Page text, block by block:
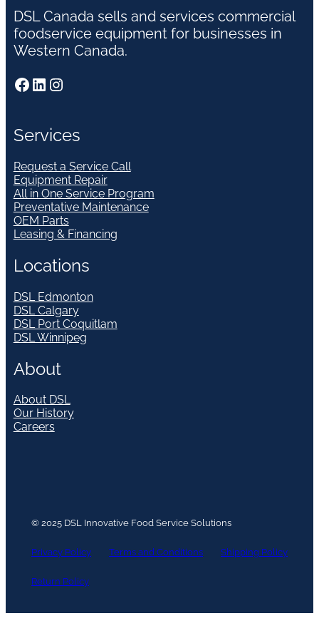
DSL Canada sells and services commercial
foodservice equipment for businesses in
Western Canada.
Facebook LinkedIn Instagram
Services
Request a Service Call
Equipment Repair
All in One Service Program
Preventative Maintenance
OEM Parts
Leasing & Financing
Locations
DSL Edmonton
DSL Calgary
DSL Port Coquitlam
DSL Winnipeg
About
About DSL
Our History
Careers
© 2025 DSL Innovative Food Service Solutions
Privacy Policy Terms and Conditions Shipping Policy
Return Policy